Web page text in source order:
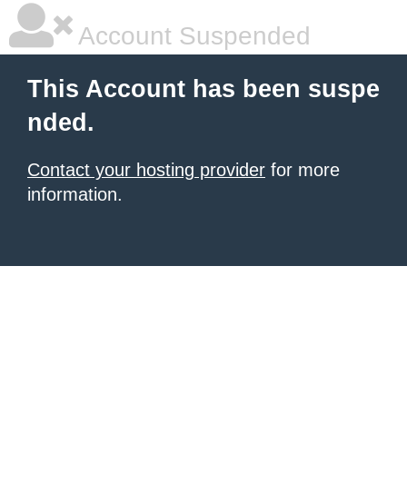
Account Suspended
This Account has been suspe
nded.
Contact your hosting provider for more
information.